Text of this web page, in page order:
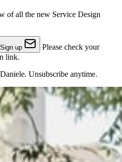
of all the new Service Design
Sign up
Please check your
link.
Unsubscribe anytime.